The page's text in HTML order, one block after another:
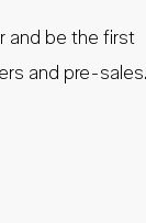
and be the first
and pre-sales.